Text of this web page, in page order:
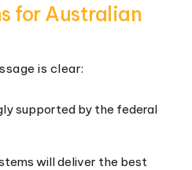
for Australian
is clear:
supported by the federal
will deliver the best